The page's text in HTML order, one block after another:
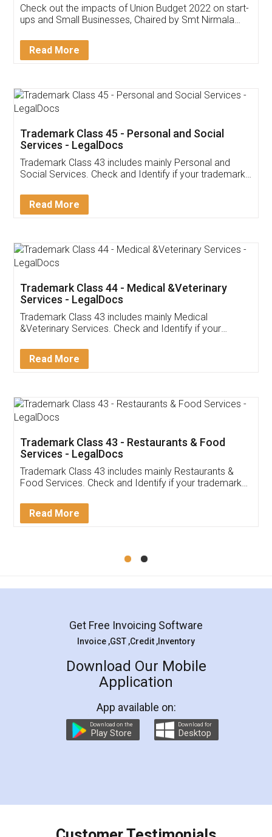
Get Free Invoicing Software
Invoice ,GST ,Credit ,Inventory
Download Our Mobile
App available on:
Customer Testimonials
Akhil Chennupati
Thank you Legal docs! I've applied FSSAI
(Pooja) was prompt and very helpful. I had to
reach out to them periodically because of an
input error from my end. Pooja was very patient
in handling this issue. She had assisted me till
Mohit Koul
Rental Agreement
LegalDocs is an excellent and professional
online service which helps you step by step in
preparation and registration. They helped me in
preparing my Rental Agreement as a Tenant at
the comfort of my home and even did a second
charges online) which again makes the whole
final amt to be paid as well as discount coupons